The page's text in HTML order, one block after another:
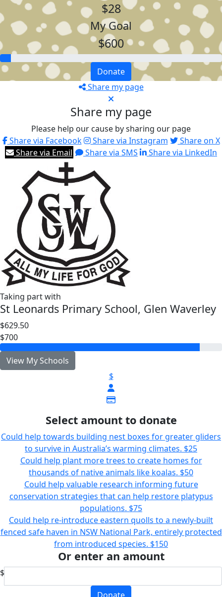
$28
My Goal
$600
Donate
Share my page
Share my page
Please help our cause by sharing our page
Share via Facebook
Share via Instagram
Share on X
Share via Email
Share via SMS Share via LinkedIn
Taking part with
St Leonards Primary School, Glen Waverley
$629.50
$700
View My Schools
$
Select amount to donate
Could help towards building nest boxes for greater gliders
to survive in Australia’s warming climates. $25
Could help plant more trees to create homes for
thousands of native animals like koalas. $50
Could help valuable research informing future
conservation strategies that can help restore platypus
populations. $75
Could help re-introduce eastern quolls to a newly-built
fenced safe haven in NSW National Park, entirely protected
from introduced species. $150
Or enter an amount
$